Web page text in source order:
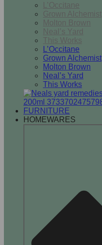
L’Occitane
Grown Alchemist
Molton Brown
Neal’s Yard
This Works
L’Occitane
Grown Alchemist
Molton Brown
Neal’s Yard
This Works
FURNITURE
HOMEWARES